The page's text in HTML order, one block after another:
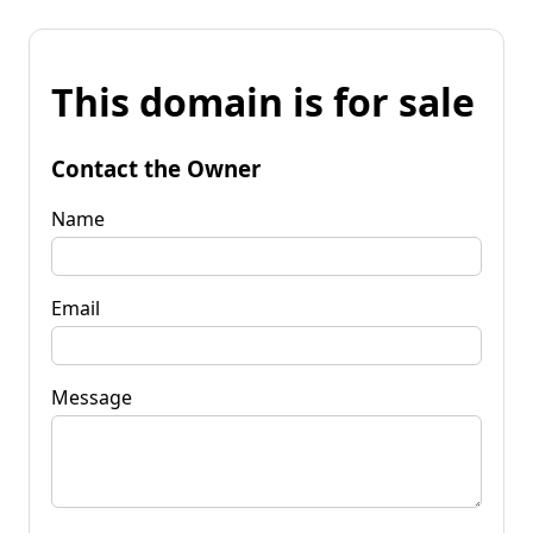
This domain is for sale
Contact the Owner
Name
Email
Message